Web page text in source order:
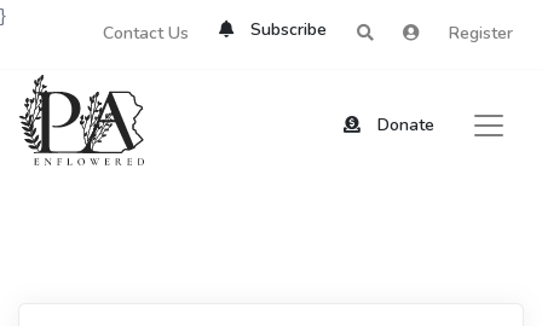
Contact Us Subscribe Register
Donate
}